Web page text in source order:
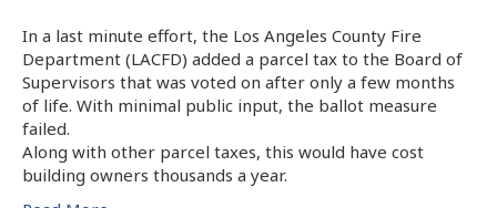
In a last minute effort, the Los Angeles County Fire
Department (LACFD) added a parcel tax to the Board of
Supervisors that was voted on after only a few months
of life. With minimal public input, the ballot measure
failed.
Along with other parcel taxes, this would have cost
building owners thousands a year.